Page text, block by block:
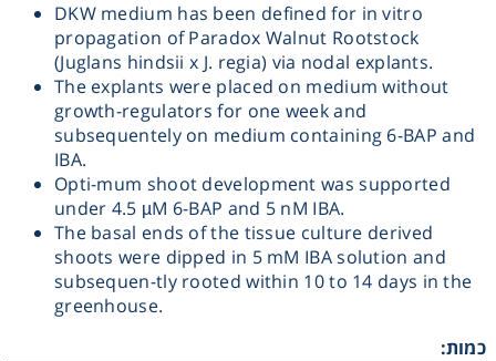
DKW medium has been defined for in vitro
propagation of Paradox Walnut Rootstock
(Juglans hindsii x J. regia) via nodal explants.
The explants were placed on medium without
growth-regulators for one week and
subsequentely on medium containing 6-BAP and
IBA.
Opti-mum shoot development was supported
under 4.5 µM 6-BAP and 5 nM IBA.
The basal ends of the tissue culture derived
shoots were dipped in 5 mM IBA solution and
subsequen-tly rooted within 10 to 14 days in the
greenhouse.
כמות:
Cooling
Heating
Instrumentation
Microscopy
Pumps
Sample Preparation